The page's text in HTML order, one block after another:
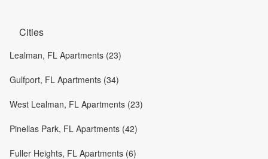
Cities
Lealman, FL Apartments (23)
Gulfport, FL Apartments (34)
West Lealman, FL Apartments (23)
Pinellas Park, FL Apartments (42)
Fuller Heights, FL Apartments (6)